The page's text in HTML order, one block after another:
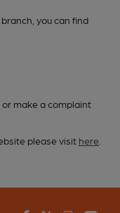
you can find
or make a complaint
please visit here